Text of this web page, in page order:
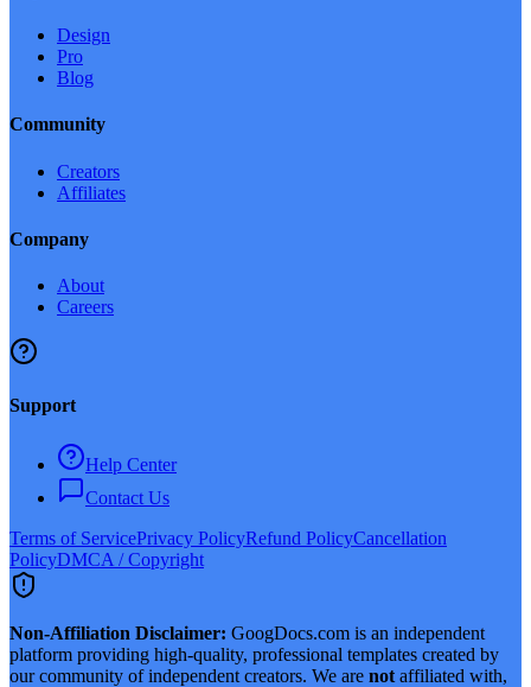
Design
Pro
Blog
Community
Creators
Affiliates
Company
About
Careers
Support
Help Center
Contact Us
Terms of ServicePrivacy PolicyRefund PolicyCancellation
PolicyDMCA / Copyright
Non-Affiliation Disclaimer: GoogDocs.com is an independent
platform providing high-quality, professional templates created by
our community of independent creators. We are not affiliated with,